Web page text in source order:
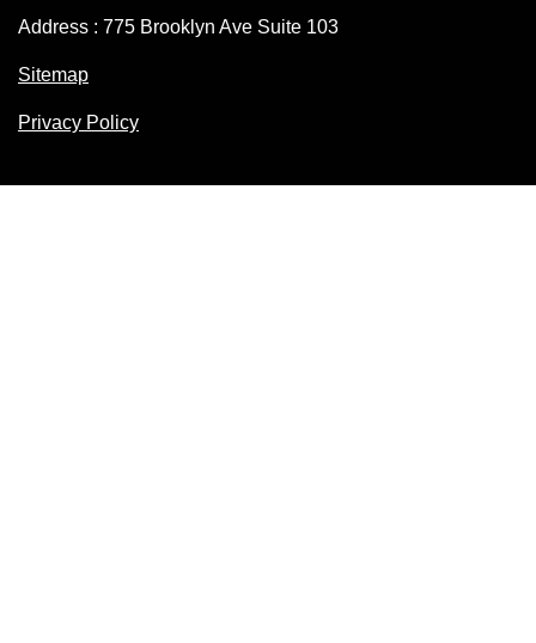
Address : 775 Brooklyn Ave Suite 103
Sitemap
Privacy Policy